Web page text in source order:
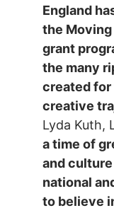
England
the Moving
grant
the many
created for
creative
Lyda Kuth,
a time of
and
national
to believe